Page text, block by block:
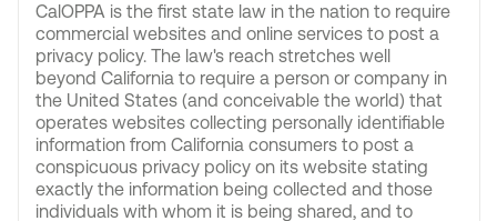
CalOPPA is the first state law in the nation to require
commercial websites and online services to post a
privacy policy. The law's reach stretches well
beyond California to require a person or company in
the United States (and conceivable the world) that
operates websites collecting personally identifiable
information from California consumers to post a
conspicuous privacy policy on its website stating
exactly the information being collected and those
individuals with whom it is being shared, and to